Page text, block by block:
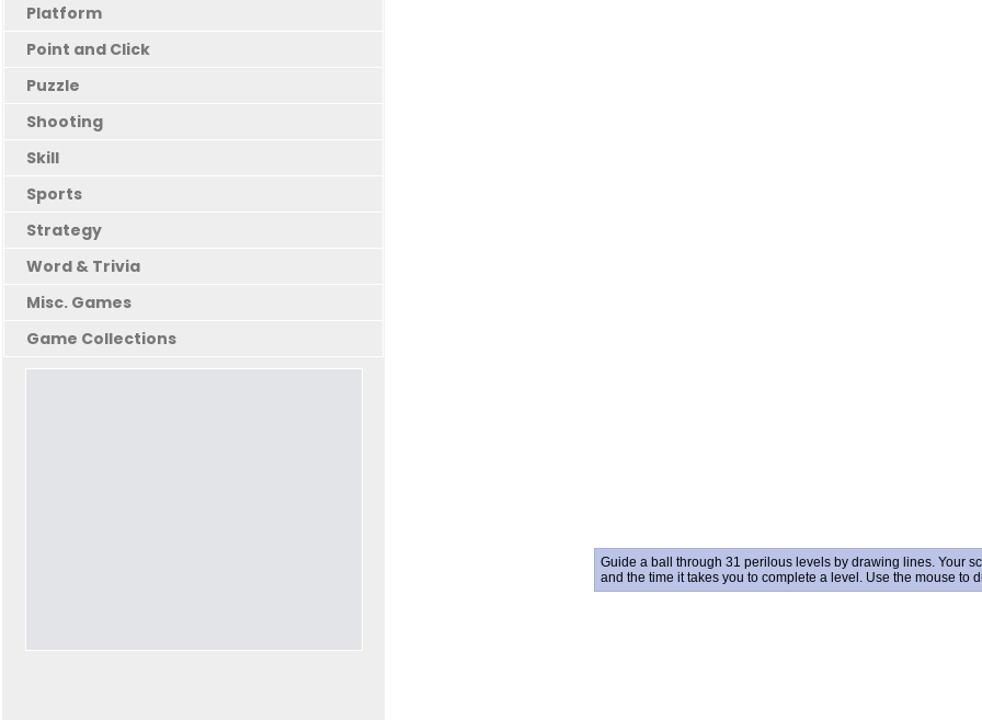
Platform
Point and Click
Puzzle
Shooting
Skill
Sports
Strategy
Word & Trivia
Misc. Games
Game Collections
Guide a ball through 31 perilous levels by drawing lines. Your
and the time it takes you to complete a level. Use the mouse to